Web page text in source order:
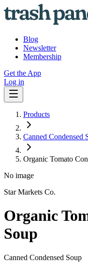
Blog
Newsletter
Membership
Get the App
Log in
Products
Canned Condensed
Organic Tomato
No image
Star Markets Co.
Organic
Soup
Canned Condensed Soup